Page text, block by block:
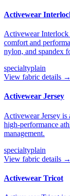
Activewear
Activewear Interlock
comfort and
nylon, and spandex
specialtyplain
View fabric details →
Activewear Jersey
Activewear Jersey
high-performance
management.
specialtyplain
View fabric details →
Activewear Tricot